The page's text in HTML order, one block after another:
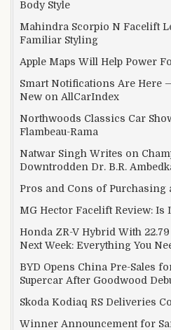
Body Style
Mahindra Scorpio N Facelift
Familiar Styling
Apple Maps Will Help Power
Smart Notifications Are Here
New on AllCarIndex
Northwoods Classics Car
Flambeau-Rama
Natwar Singh Writes on
Downtrodden Dr. B.R.
Pros and Cons of Purchasing
MG Hector Facelift Review: Is
Honda ZR-V Hybrid With
Next Week: Everything You
BYD Opens China Pre-Sales
Supercar After Goodwood
Skoda Kodiaq RS Deliveries
Winner Announcement for